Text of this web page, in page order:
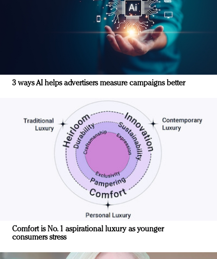
3 ways AI helps advertisers measure campaigns better
Comfort is No. 1 aspirational luxury as younger
consumers stress